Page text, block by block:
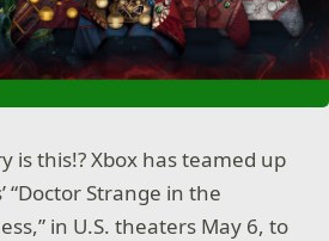
is this!? Xbox has teamed up
“Doctor Strange in the
in U.S. theaters May 6, to